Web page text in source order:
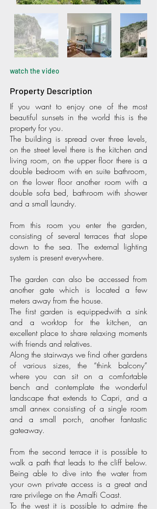
watch the video
Property Description
If you want to enjoy one of the most
beautiful sunsets in the world this is the
property for you.
The building is spread over three levels,
on the street level there is the kitchen and
living room, on the upper floor there is a
double bedroom with en suite bathroom,
on the lower floor another room with a
double sofa bed, bathroom with shower
and a small laundry.
From this room you enter the garden,
consisting of several terraces that slope
down to the sea. The external lighting
system is present everywhere.
The garden can also be accessed from
another gate which is located a few
meters away from the house.
The first garden is equippedwith a sink
and a worktop for the kitchen, an
excellent place to share relaxing moments
with friends and relatives.
Along the stairways we find other gardens
of various sizes, the “think balcony”
where you can sit on a comfortable
bench and contemplate the wonderful
landscape that extends to Capri, and a
small annex consisting of a single room
and a small porch, another fantastic
gateaway.
From the second terrace it is possible to
walk a path that leads to the cliff below.
Being able to dive into the water from
your own private access is a great and
rare privilege on the Amalfi Coast.
To the west it is possible to admire the